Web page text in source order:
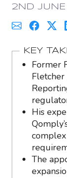
2ND
KEY
Former
Fletcher
His
The